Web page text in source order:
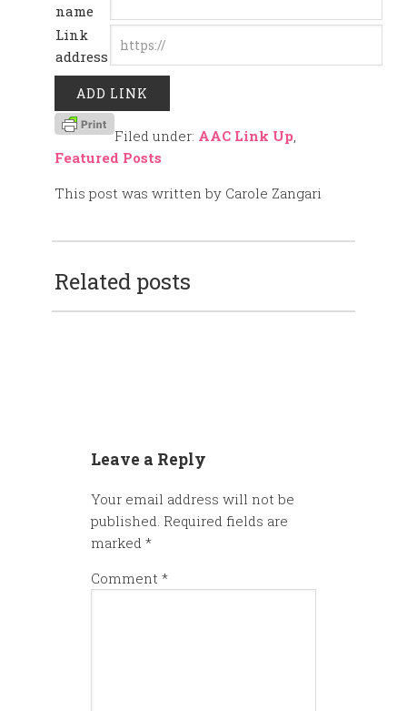
name
Link
address
Filed under: AAC Link Up,
Featured Posts
This post was written by Carole Zangari
Related posts
Leave a Reply
Your email address will not be
published. Required fields are
marked *
Comment *